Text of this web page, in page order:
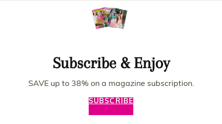
Subscribe & Enjoy
SAVE up to 38% on a magazine subscription.
SUBSCRIBE